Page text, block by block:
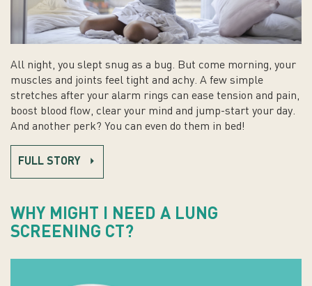
All night, you slept snug as a bug. But come morning, your
muscles and joints feel tight and achy. A few simple
stretches after your alarm rings can ease tension and pain,
boost blood flow, clear your mind and jump-start your day.
And another perk? You can even do them in bed!
FULL STORY
WHY MIGHT I NEED A LUNG
SCREENING CT?